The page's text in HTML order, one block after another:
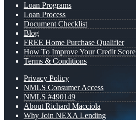
Loan Programs
Loan Process
Document Checklist
Blog
FREE Home Purchase Qualifier
How To Improve Your Credit Score
Terms & Conditions
Privacy Policy
NMLS Consumer Access
NMLS #490149
About Richard Macciola
Why Join NEXA Lending